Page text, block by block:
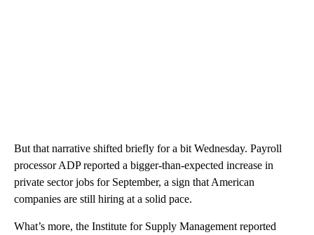
But that narrative shifted briefly for a bit Wednesday. Payroll
processor ADP reported a bigger-than-expected increase in
private sector jobs for September, a sign that American
companies are still hiring at a solid pace.
What’s more, the Institute for Supply Management reported